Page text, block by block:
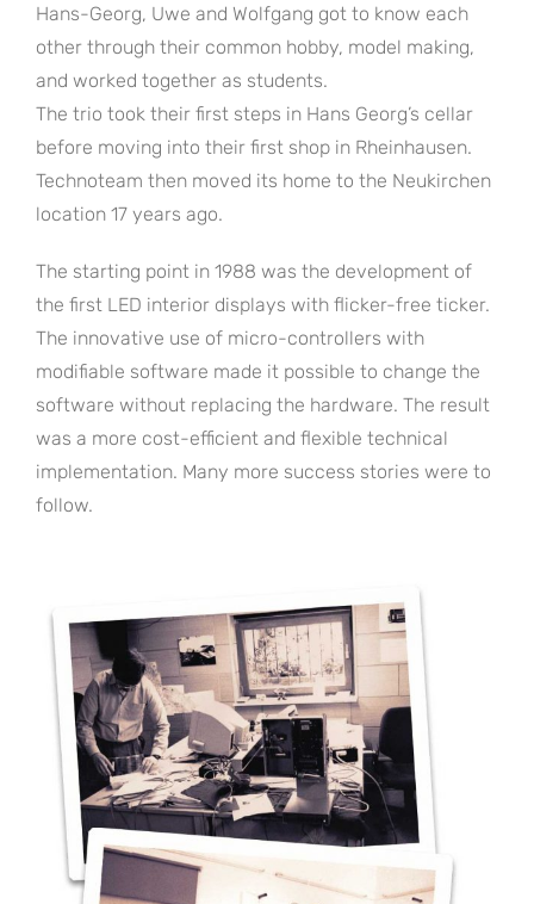
Hans-Georg, Uwe and Wolfgang got to know each
other through their common hobby, model making,
and worked together as students.
The trio took their first steps in Hans Georg’s cellar
before moving into their first shop in Rheinhausen.
Technoteam then moved its home to the Neukirchen
location 17 years ago.
The starting point in 1988 was the development of
the first LED interior displays with flicker-free ticker.
The innovative use of micro-controllers with
modifiable software made it possible to change the
software without replacing the hardware. The result
was a more cost-efficient and flexible technical
implementation. Many more success stories were to
follow.